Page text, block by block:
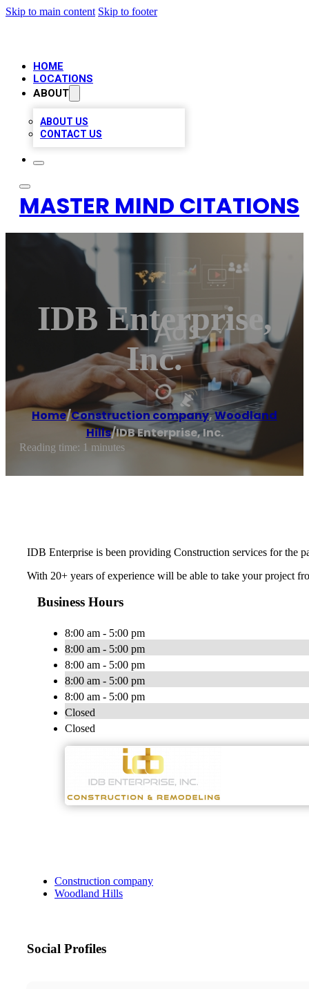
Skip to main content Skip to footer
HOME
LOCATIONS
ABOUT
ABOUT US
CONTACT US
MASTER MIND CITATIONS
IDB Enterprise,
Inc.
Home/Construction company,Woodland
Hills/IDB Enterprise, Inc.
Reading time: 1 minutes
IDB Enterprise is been providing Construction services for the
With 20+ years of experience will be able to take your project
Business Hours
8:00 am - 5:00 pm
8:00 am - 5:00 pm
8:00 am - 5:00 pm
8:00 am - 5:00 pm
8:00 am - 5:00 pm
Closed
Closed
Construction company
Woodland Hills
Social Profiles